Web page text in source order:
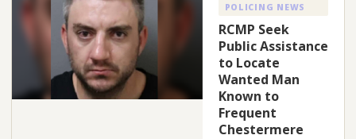
POLICING NEWS
RCMP Seek
Public Assistance
to Locate
Wanted Man
Known to
Frequent
Chestermere